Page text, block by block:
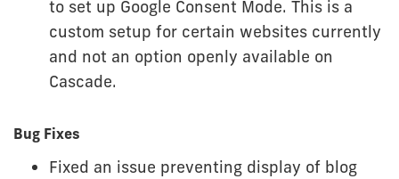
to set up Google Consent Mode. This is a
custom setup for certain websites currently
and not an option openly available on
Cascade.
Bug Fixes
Fixed an issue preventing display of blog